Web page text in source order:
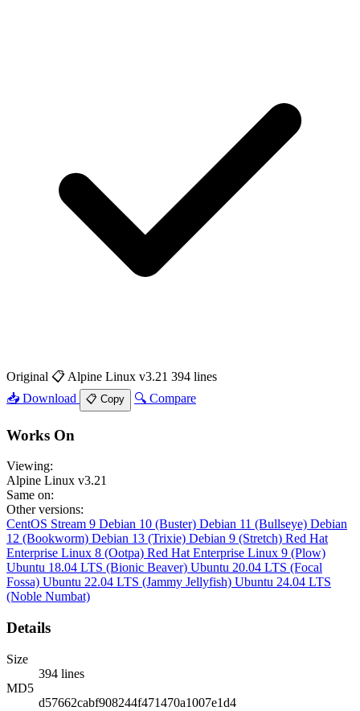
Original 📋 Alpine Linux v3.21 394 lines
📥 Download
📋 Copy 🔍 Compare
Works On
Viewing:
Alpine Linux v3.21
Same on:
Other versions:
CentOS Stream 9 Debian 10 (Buster) Debian 11 (Bullseye) Debian
12 (Bookworm) Debian 13 (Trixie) Debian 9 (Stretch) Red Hat
Enterprise Linux 8 (Ootpa) Red Hat Enterprise Linux 9 (Plow)
Ubuntu 18.04 LTS (Bionic Beaver) Ubuntu 20.04 LTS (Focal
Fossa) Ubuntu 22.04 LTS (Jammy Jellyfish) Ubuntu 24.04 LTS
(Noble Numbat)
Details
Size
394 lines
MD5
d57662cabf908244f471470a1007e1d4